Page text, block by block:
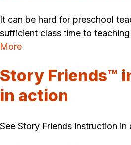
It can be hard for preschool
sufficient class time to
More
Story Friends™
in action
See Story Friends instruction in